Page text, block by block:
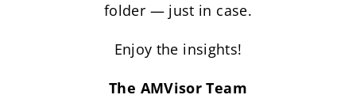
folder — just in case.
Enjoy the insights!
The AMVisor Team